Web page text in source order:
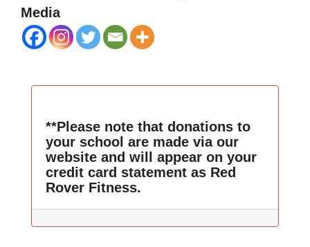
Media
**Please note that donations to
your school are made via our
website and will appear on your
credit card statement as Red
Rover Fitness.